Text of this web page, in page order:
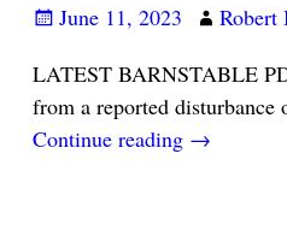
June 11, 2023
Robert
LATEST BARNSTABLE
from a reported
Continue reading →